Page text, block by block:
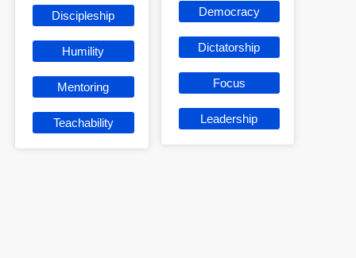
Discipleship
Humility
Mentoring
Teachability
Democracy
Dictatorship
Focus
Leadership